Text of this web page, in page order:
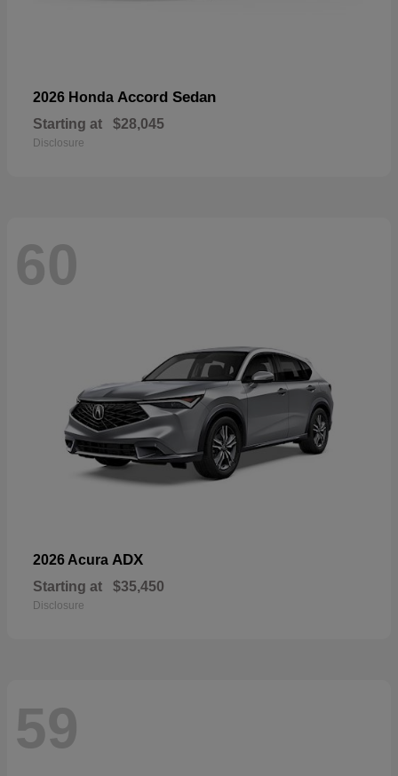
2026 Honda Accord Sedan
Starting at $28,045
Disclosure
60
2026 Acura ADX
Starting at $35,450
Disclosure
59